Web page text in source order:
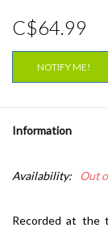
C$64.99
NOTIFY ME!
Information
Availability: Out
Recorded at the